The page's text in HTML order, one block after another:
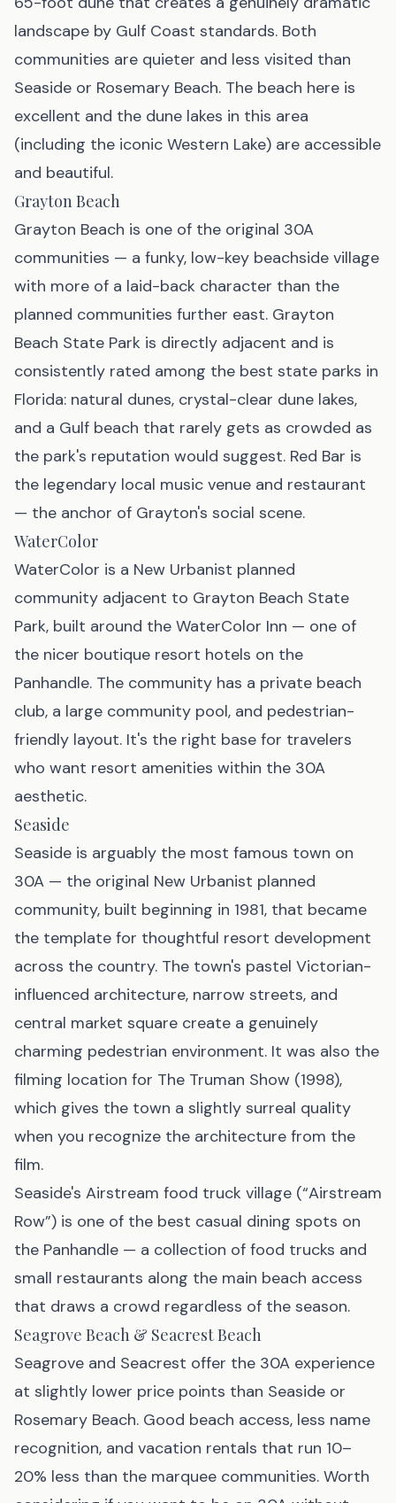
landscape by Gulf Coast standards. Both
communities are quieter and less visited than
Seaside or Rosemary Beach. The beach here is
excellent and the dune lakes in this area
(including the iconic Western Lake) are accessible
and beautiful.
Grayton Beach
Grayton Beach is one of the original 30A
communities — a funky, low-key beachside village
with more of a laid-back character than the
planned communities further east. Grayton
Beach State Park is directly adjacent and is
consistently rated among the best state parks in
Florida: natural dunes, crystal-clear dune lakes,
and a Gulf beach that rarely gets as crowded as
the park's reputation would suggest. Red Bar is
the legendary local music venue and restaurant
— the anchor of Grayton's social scene.
WaterColor
WaterColor is a New Urbanist planned
community adjacent to Grayton Beach State
Park, built around the WaterColor Inn — one of
the nicer boutique resort hotels on the
Panhandle. The community has a private beach
club, a large community pool, and pedestrian-
friendly layout. It's the right base for travelers
who want resort amenities within the 30A
aesthetic.
Seaside
Seaside is arguably the most famous town on
30A — the original New Urbanist planned
community, built beginning in 1981, that became
the template for thoughtful resort development
across the country. The town's pastel Victorian-
influenced architecture, narrow streets, and
central market square create a genuinely
charming pedestrian environment. It was also the
filming location for The Truman Show (1998),
which gives the town a slightly surreal quality
when you recognize the architecture from the
film.
Seaside's Airstream food truck village (“Airstream
Row”) is one of the best casual dining spots on
the Panhandle — a collection of food trucks and
small restaurants along the main beach access
that draws a crowd regardless of the season.
Seagrove Beach & Seacrest Beach
Seagrove and Seacrest offer the 30A experience
at slightly lower price points than Seaside or
Rosemary Beach. Good beach access, less name
recognition, and vacation rentals that run 10–
20% less than the marquee communities. Worth